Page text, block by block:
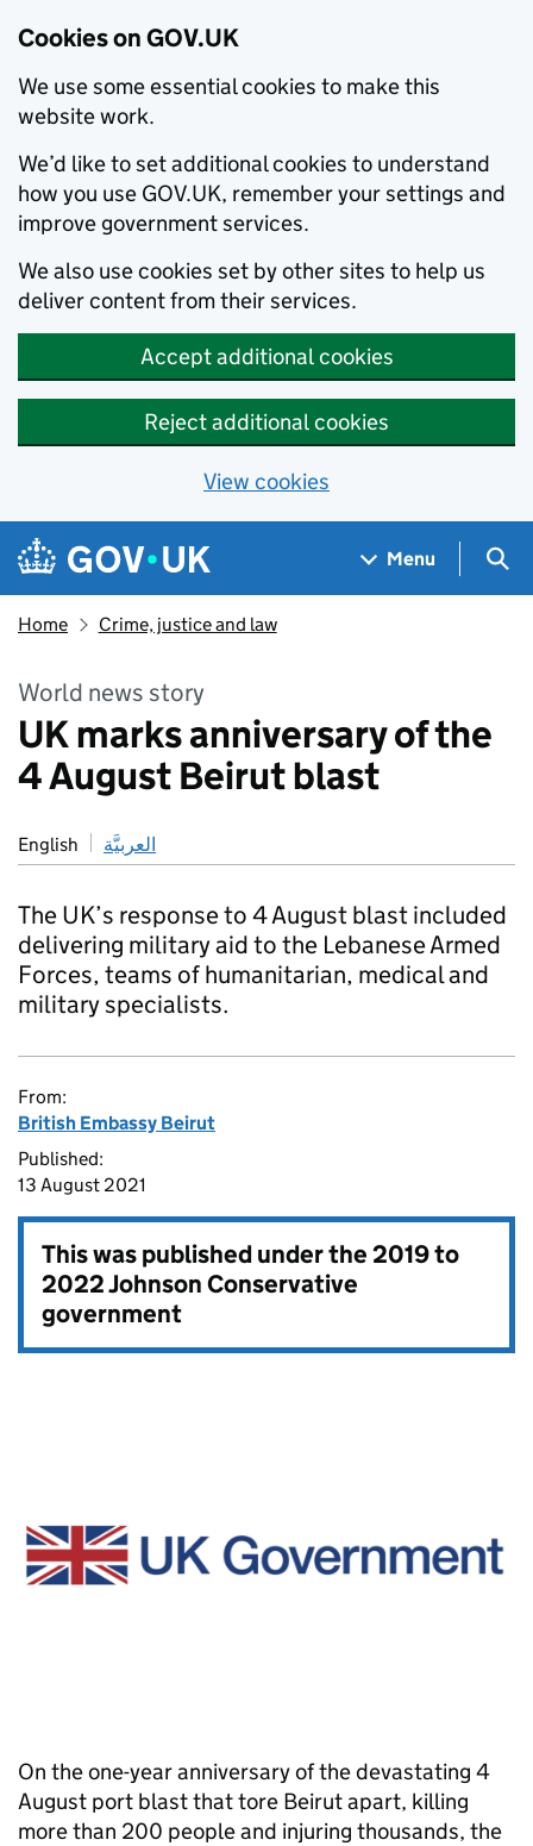
Cookies on GOV.UK
We use some essential cookies to make this
website work.
We’d like to set additional cookies to understand
how you use GOV.UK, remember your settings and
improve government services.
We also use cookies set by other sites to help us
deliver content from their services.
Accept additional cookies
Reject additional cookies
View cookies
Skip to main content
Navigation menu
Menu
Home Crime, justice and law
World news story
UK marks anniversary of the
4 August Beirut blast
English العربيَّة
The UK’s response to 4 August blast included
delivering military aid to the Lebanese Armed
Forces, teams of humanitarian, medical and
military specialists.
From:
British Embassy Beirut
Published:
13 August 2021
This was published under the2019 to
2022 Johnson Conservative
government
On the one-year anniversary of the devastating 4
August port blast that tore Beirut apart, killing
more than 200 people and injuring thousands, the